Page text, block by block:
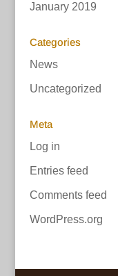
January 2019
Categories
News
Uncategorized
Meta
Log in
Entries feed
Comments feed
WordPress.org